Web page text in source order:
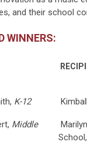
and their school
WINNERS:
K-12
Middle